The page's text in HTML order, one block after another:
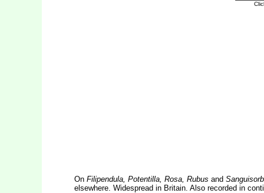
On Filipendula, Potentilla, Rosa, Rubus and
elsewhere. Widespread in Britain. Also recorded in